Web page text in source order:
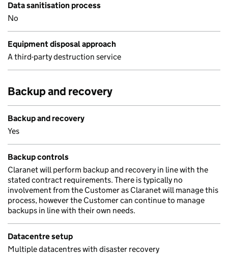
Data sanitisation process
No
Equipment disposal approach
A third-party destruction service
Backup and recovery
Backup and recovery
Yes
Backup controls
Claranet will perform backup and recovery in line with the
stated contract requirements. There is typically no
involvement from the Customer as Claranet will manage this
process, however the Customer can continue to manage
backups in line with their own needs.
Datacentre setup
Multiple datacentres with disaster recovery